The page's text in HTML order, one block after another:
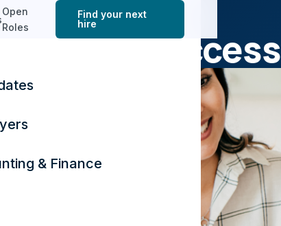
Open
Roles
Find your next
hire
& Finance
ACCOUNTING & FINANCE
Success
November 23, 2024